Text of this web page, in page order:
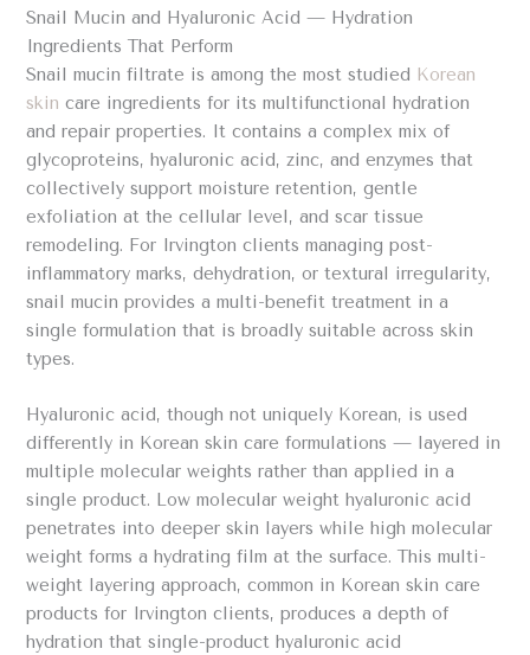
Snail Mucin and Hyaluronic Acid — Hydration
Ingredients That Perform
Snail mucin filtrate is among the most studied Korean
skin care ingredients for its multifunctional hydration
and repair properties. It contains a complex mix of
glycoproteins, hyaluronic acid, zinc, and enzymes that
collectively support moisture retention, gentle
exfoliation at the cellular level, and scar tissue
remodeling. For Irvington clients managing post-
inflammatory marks, dehydration, or textural irregularity,
snail mucin provides a multi-benefit treatment in a
single formulation that is broadly suitable across skin
types.
Hyaluronic acid, though not uniquely Korean, is used
differently in Korean skin care formulations — layered in
multiple molecular weights rather than applied in a
single product. Low molecular weight hyaluronic acid
penetrates into deeper skin layers while high molecular
weight forms a hydrating film at the surface. This multi-
weight layering approach, common in Korean skin care
products for Irvington clients, produces a depth of
hydration that single-product hyaluronic acid